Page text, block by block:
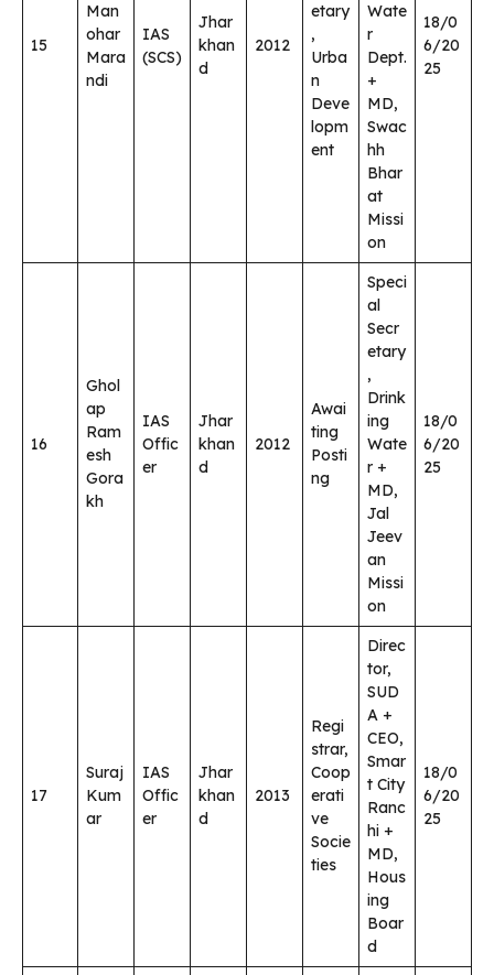
15
Man
ohar
Mara
ndi
IAS
(SCS)
Jhar
khan
d
2012
etary
,
Urba
n
Deve
lopm
ent
Wate
r
Dept.
+
MD,
Swac
hh
Bhar
at
Missi
on
18/0
6/20
25
16
Ghol
ap
Ram
esh
Gora
kh
IAS
Offic
er
Jhar
khan
d
2012
Awai
ting
Posti
ng
Speci
al
Secr
etary
,
Drink
ing
Wate
r +
MD,
Jal
Jeev
an
Missi
on
18/0
6/20
25
17
Suraj
Kum
ar
IAS
Offic
er
Jhar
khan
d
2013
Regi
strar,
Coop
erati
ve
Socie
ties
Direc
tor,
SUD
A +
CEO,
Smar
t City
Ranc
hi +
MD,
Hous
ing
Boar
d
18/0
6/20
25